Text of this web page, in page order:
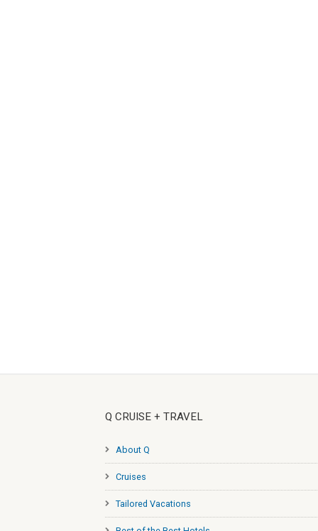
Q CRUISE + TRAVEL
About Q
Cruises
Tailored Vacations